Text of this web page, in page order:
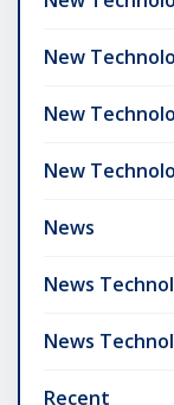
New
New
New
News
News
News
Recent